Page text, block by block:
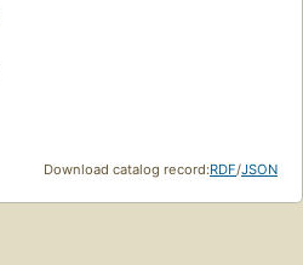
Download catalog record:RDF/JSON